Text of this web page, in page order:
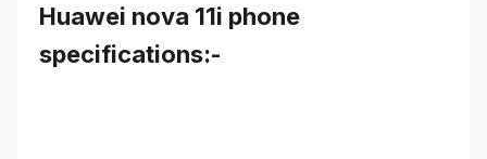
Huawei nova 11i phone
specifications:-